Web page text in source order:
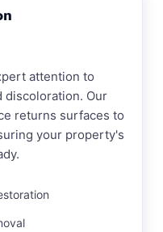
attention to
discoloration. Our
returns surfaces to
your property's